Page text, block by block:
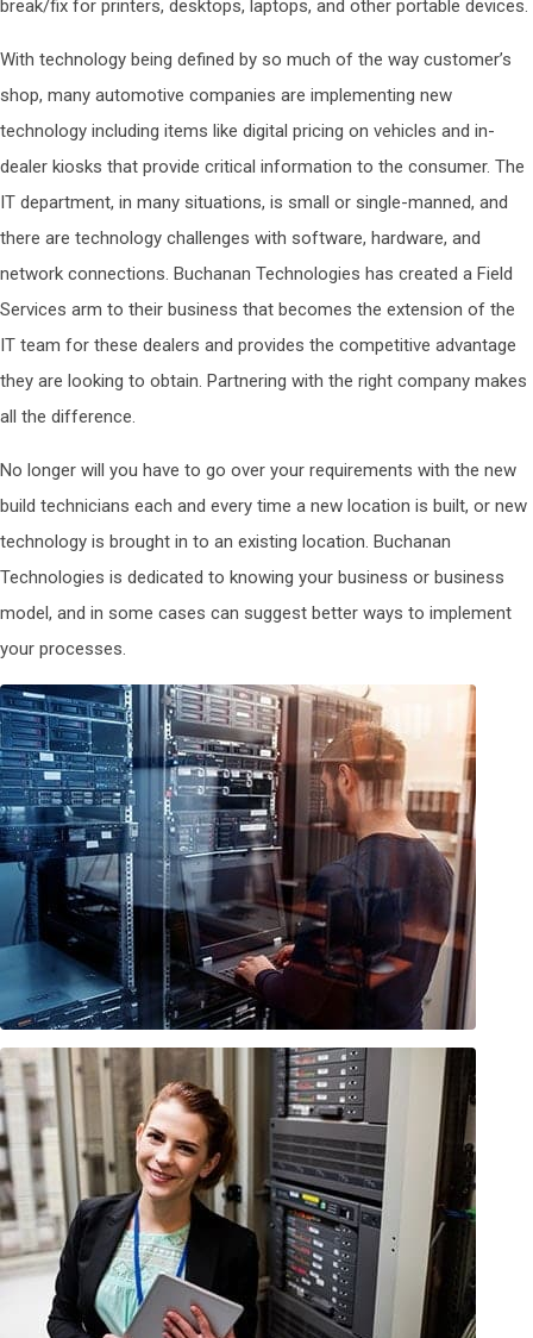
break/fix for printers, desktops, laptops, and other portable devices.
With technology being defined by so much of the way customer’s
shop, many automotive companies are implementing new
technology including items like digital pricing on vehicles and in-
dealer kiosks that provide critical information to the consumer. The
IT department, in many situations, is small or single-manned, and
there are technology challenges with software, hardware, and
network connections. Buchanan Technologies has created a Field
Services arm to their business that becomes the extension of the
IT team for these dealers and provides the competitive advantage
they are looking to obtain. Partnering with the right company makes
all the difference.
No longer will you have to go over your requirements with the new
build technicians each and every time a new location is built, or new
technology is brought in to an existing location. Buchanan
Technologies is dedicated to knowing your business or business
model, and in some cases can suggest better ways to implement
your processes.